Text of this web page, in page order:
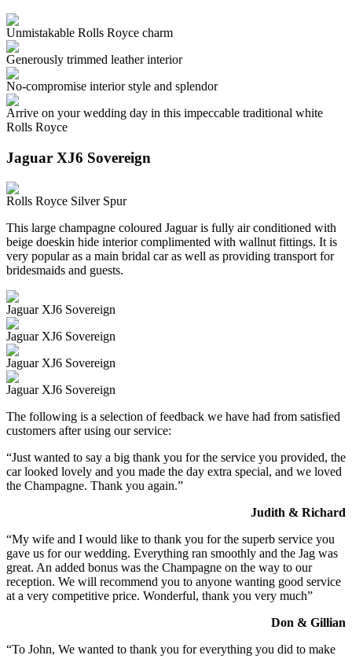
Unmistakable Rolls Royce charm
Generously trimmed leather interior
No-compromise interior style and splendor
Arrive on your wedding day in this impeccable traditional white
Rolls Royce
Jaguar XJ6 Sovereign
Rolls Royce Silver Spur
This large champagne coloured Jaguar is fully air conditioned with
beige doeskin hide interior complimented with wallnut fittings. It is
very popular as a main bridal car as well as providing transport for
bridesmaids and guests.
Jaguar XJ6 Sovereign
Jaguar XJ6 Sovereign
Jaguar XJ6 Sovereign
Jaguar XJ6 Sovereign
The following is a selection of feedback we have had from satisfied
customers after using our service:
“Just wanted to say a big thank you for the service you provided, the
car looked lovely and you made the day extra special, and we loved
the Champagne. Thank you again.”
Judith & Richard
“My wife and I would like to thank you for the superb service you
gave us for our wedding. Everything ran smoothly and the Jag was
great. An added bonus was the Champagne on the way to our
reception. We will recommend you to anyone wanting good service
at a very competitive price. Wonderful, thank you very much”
Don & Gillian
“To John, We wanted to thank you for everything you did to make